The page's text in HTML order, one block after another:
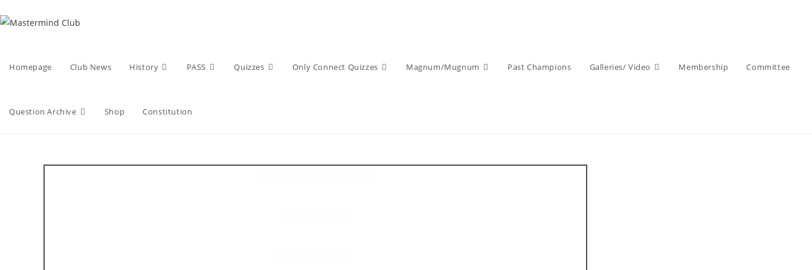
to
Homepage Club News History PASS Quizzes Only Connect Quizzes Magnum/Mugnum Past Champions Galleries/ Video Membership Committee
Question Archive Shop Constitution